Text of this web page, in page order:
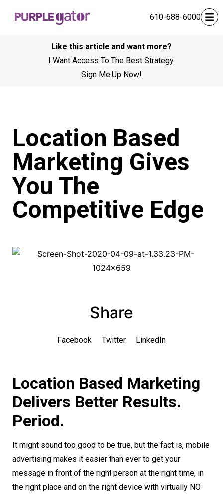
610-688-6000
Like this article and want more?
I Want Access To The Best Strategy.
Sign Me Up Now!
Location Based
Marketing Gives
You The
Competitive Edge
Share
Facebook Twitter LinkedIn
Location Based Marketing
Delivers Better Results.
Period.
It might sound too good to be true, but the fact is, mobile
advertising makes it easier than ever to get your
message in front of the right person at the right time, in
the right place and on the right device with virtually NO